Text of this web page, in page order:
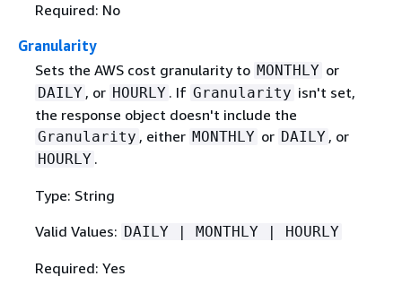
Required: No
Granularity
Sets the AWS cost granularity to MONTHLY or
DAILY , or HOURLY . If Granularity isn't set,
the response object doesn't include the
Granularity , either MONTHLY or DAILY , or
HOURLY .
Type: String
Valid Values: DAILY | MONTHLY | HOURLY
Required: Yes